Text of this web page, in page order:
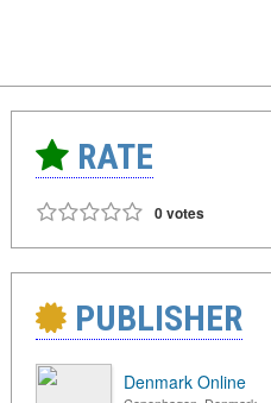
RATE
0 votes
PUBLISHER
Denmark Online